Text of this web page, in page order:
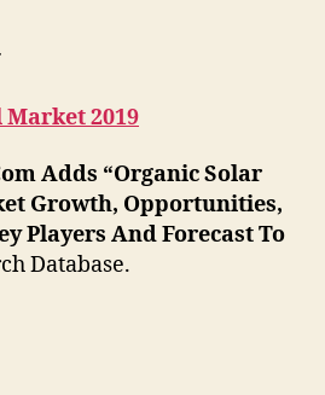
2019
Adds “Organic Solar
Growth, Opportunities,
Players And Forecast To
Database.